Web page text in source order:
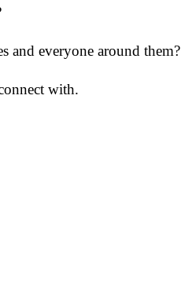
and everyone around them?
with.